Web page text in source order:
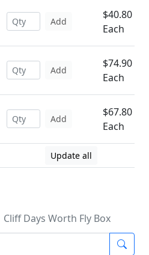
Add
$40.80
Each
Add
$74.90
Each
Add
$67.80
Each
Update all
Cliff Days Worth Fly Box